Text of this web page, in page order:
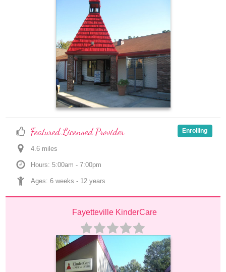
Featured Licensed Provider
4.6 miles
Hours: 5:00am - 7:00pm
Ages: 6 weeks - 12 years
Enrolling
Fayetteville KinderCare